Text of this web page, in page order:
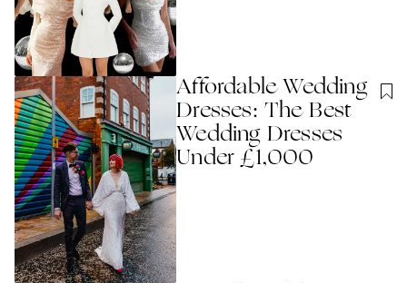
Affordable Wedding
Dresses: The Best
Wedding Dresses
Under £1,000